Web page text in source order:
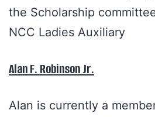
the Scholarship
NCC Ladies Auxiliary
Alan F. Robinson Jr.
Alan is currently a